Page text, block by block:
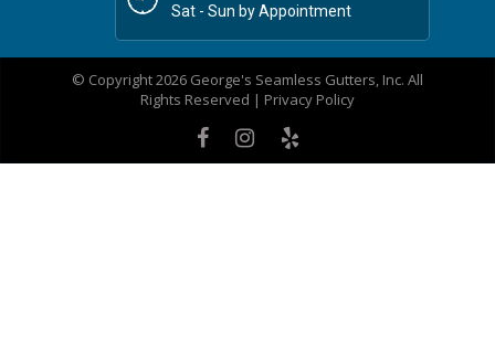
Sat - Sun by Appointment
© Copyright 2026 George's Seamless Gutters, Inc. All
Rights Reserved | Privacy Policy